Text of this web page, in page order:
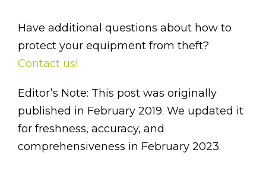
Have additional questions about how to
protect your equipment from theft?
Contact us!
Editor’s Note: This post was originally
published in February 2019. We updated it
for freshness, accuracy, and
comprehensiveness in February 2023.